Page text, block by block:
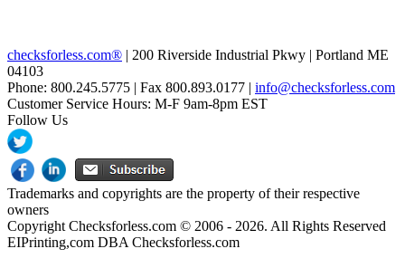
checksforless.com® | 200 Riverside Industrial Pkwy | Portland ME
04103
Phone: 800.245.5775 | Fax 800.893.0177 | info@checksforless.com
Customer Service Hours: M-F 9am-8pm EST
Follow Us
Trademarks and copyrights are the property of their respective
owners
Copyright Checksforless.com © 2006 - 2026. All Rights Reserved
EIPrinting,com DBA Checksforless.com